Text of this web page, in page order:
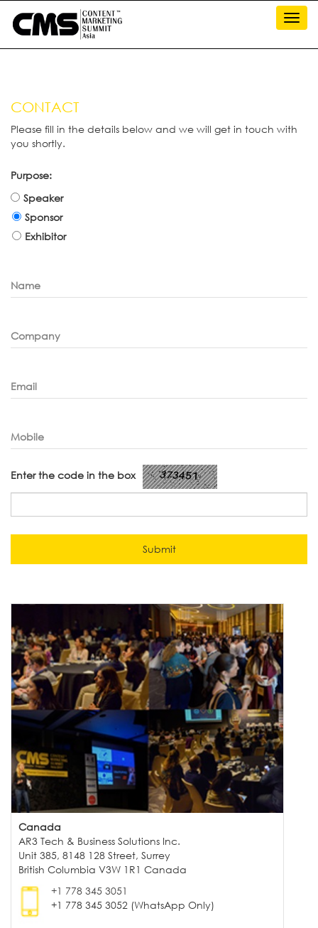
CONTACT
Please fill in the details below and we will get in touch with
you shortly.
Purpose:
Speaker
Sponsor
Exhibitor
Name
Company
Email
Mobile
Enter the code in the box
Canada
AR3 Tech & Business Solutions Inc.
Unit 385, 8148 128 Street, Surrey
British Columbia V3W 1R1 Canada
+1 778 345 3051
+1 778 345 3052 (WhatsApp Only)